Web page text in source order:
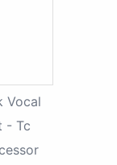
Vocal
- Tc